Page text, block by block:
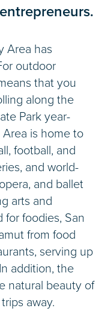
Area has
outdoor
that you
along the
Park year-
is home to
football, and
and world-
and ballet
arts and
foodies, San
from food
serving up
addition, the
natural beauty of
away.